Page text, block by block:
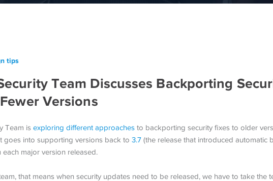
tips
Team Discusses Backporting
Versions
Team is exploring different approaches to backporting security fixes to older
goes into supporting versions back to 3.7 (the release that introduced automatic
each major version released.
that means when security updates need to be released, we have to take the